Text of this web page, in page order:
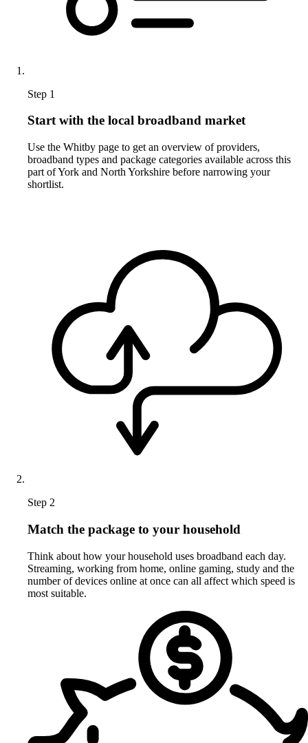
Step 1
Start with the local broadband market
Use the Whitby page to get an overview of providers,
broadband types and package categories available across this
part of York and North Yorkshire before narrowing your
shortlist.
Step 2
Match the package to your household
Think about how your household uses broadband each day.
Streaming, working from home, online gaming, study and the
number of devices online at once can all affect which speed is
most suitable.